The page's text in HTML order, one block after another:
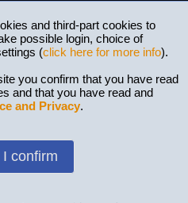
and third-part cookies to
possible login, choice of
(click here for more info).
you confirm that you have read
and that you have read and
and Privacy.
I confirm